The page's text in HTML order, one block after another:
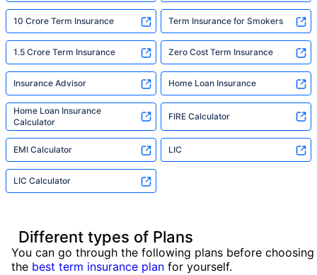
10 Crore Term Insurance Term Insurance for Smokers
1.5 Crore Term Insurance Zero Cost Term Insurance
Insurance Advisor Home Loan Insurance
Home Loan Insurance
Calculator
FIRE Calculator
EMI Calculator LIC
LIC Calculator
Different types of Plans
You can go through the following plans before choosing
the best term insurance plan for yourself.